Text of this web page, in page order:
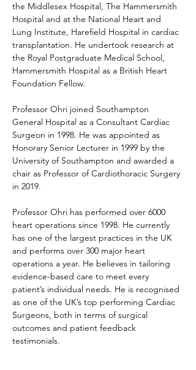
the Middlesex Hospital, The Hammersmith
Hospital and at the National Heart and
Lung Institute, Harefield Hospital in cardiac
transplantation. He undertook research at
the Royal Postgraduate Medical School,
Hammersmith Hospital as a British Heart
Foundation Fellow.
Professor Ohri joined Southampton
General Hospital as a Consultant Cardiac
Surgeon in 1998. He was appointed as
Honorary Senior Lecturer in 1999 by the
University of Southampton and awarded a
chair as Professor of Cardiothoracic Surgery
in 2019.
Professor Ohri has performed over 6000
heart operations since 1998. He currently
has one of the largest practices in the UK
and performs over 300 major heart
operations a year. He believes in tailoring
evidence-based care to meet every
patient’s individual needs. He is recognised
as one of the UK’s top performing Cardiac
Surgeons, both in terms of surgical
outcomes and patient feedback
testimonials.